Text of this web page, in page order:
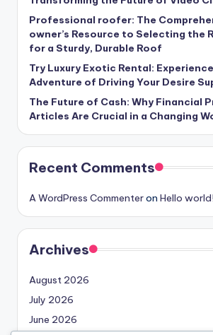
Professional roofer: The
owner’s Resource to Selecting the
for a Sturdy, Durable Roof
Try Luxury Exotic Rental:
Adventure of Driving Your Desire
The Future of Cash: Why Financial
Articles Are Crucial in a Changing
Recent Comments
A WordPress Commenteron Hello world!
Archives
August 2026
July 2026
June 2026